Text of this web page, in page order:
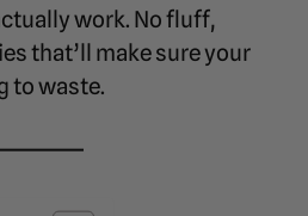
work. No fluff,
that’ll make sure your
to waste.